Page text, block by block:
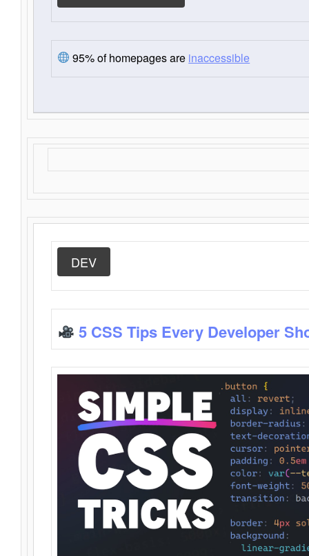
95% of homepages are inaccessible
DEV
5 CSS Tips Every Developer